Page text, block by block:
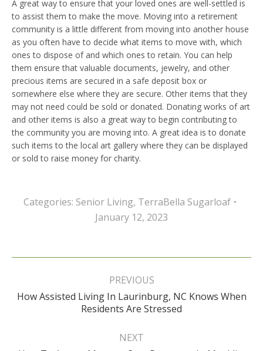
A great way to ensure that your loved ones are well-settled is
to assist them to make the move. Moving into a retirement
community is a little different from moving into another house
as you often have to decide what items to move with, which
ones to dispose of and which ones to retain. You can help
them ensure that valuable documents, jewelry, and other
precious items are secured in a safe deposit box or
somewhere else where they are secure. Other items that they
may not need could be sold or donated. Donating works of art
and other items is also a great way to begin contributing to
the community you are moving into. A great idea is to donate
such items to the local art gallery where they can be displayed
or sold to raise money for charity.
Categories: Senior Living, TerraBella Sugarloaf
January 12, 2023
Post
PREVIOUS
Previous
post:
How Assisted Living In Laurinburg, NC Knows When
Residents Are Stressed
NEXT